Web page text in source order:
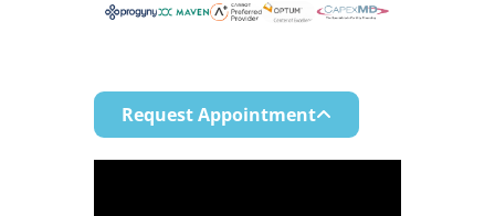
Request Appointment